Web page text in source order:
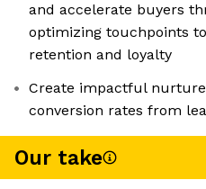
and accelerate buyers
optimizing touchpoints
retention and loyalty
Create impactful
conversion rates from
Our take